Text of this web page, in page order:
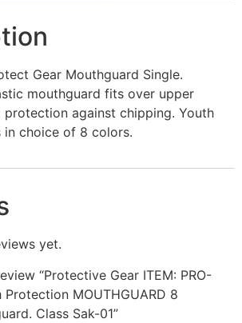
Gear Mouthguard Single.
mouthguard fits over upper
against chipping. Youth
in choice of 8 colors.
yet.
“Protective Gear ITEM: PRO-
MOUTHGUARD 8
Class Sak-01”